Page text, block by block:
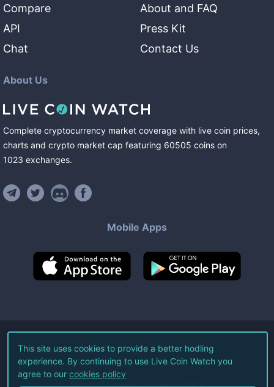
Compare
API
Chat
About and FAQ
Press Kit
Contact Us
About Us
Complete cryptocurrency market coverage with live coin prices,
charts and crypto market cap featuring 60505 coins on
1023 exchanges.
Mobile Apps
©2026Live Coin Watch LLC.
All Rights Reserved.
Terms of Service Privacy Policy
This site uses cookies to provide a better hodling
experience. By continuing to use Live Coin Watch you
agree to our cookies policy